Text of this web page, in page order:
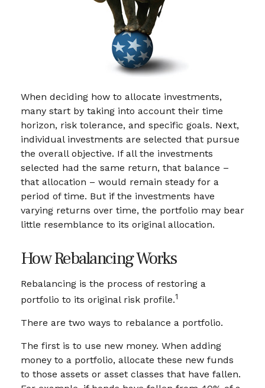
When deciding how to allocate investments,
many start by taking into account their time
horizon, risk tolerance, and specific goals. Next,
individual investments are selected that pursue
the overall objective. If all the investments
selected had the same return, that balance –
that allocation – would remain steady for a
period of time. But if the investments have
varying returns over time, the portfolio may bear
little resemblance to its original allocation.
How Rebalancing Works
Rebalancing is the process of restoring a
portfolio to its original risk profile.1
There are two ways to rebalance a portfolio.
The first is to use new money. When adding
money to a portfolio, allocate these new funds
to those assets or asset classes that have fallen.